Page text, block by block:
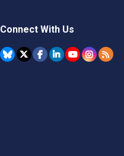
Connect With Us